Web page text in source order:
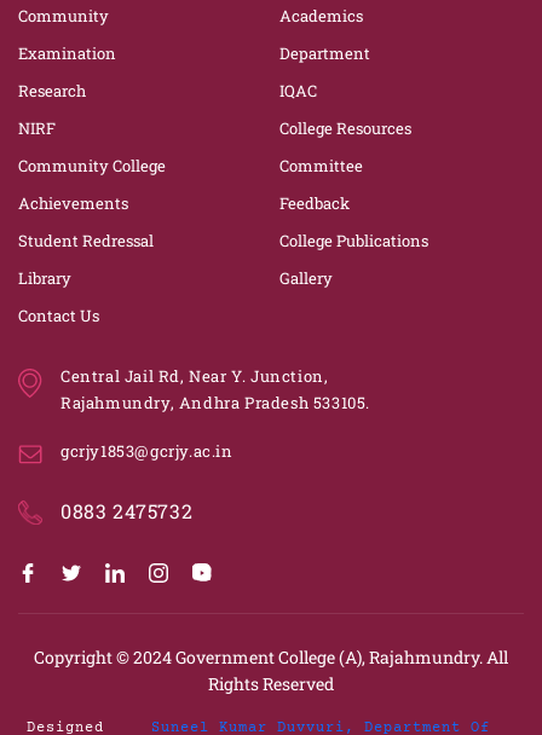
Community
Academics
Examination
Department
Research
IQAC
NIRF
College Resources
Community College
Committee
Achievements
Feedback
Student Redressal
College Publications
Library
Gallery
Contact Us
Central Jail Rd, Near Y. Junction,
Rajahmundry, Andhra Pradesh 533105.
gcrjy1853@gcrjy.ac.in
0883 2475732
Copyright © 2024Government College (A), Rajahmundry. All
Rights Reserved
Designed Suneel Kumar Duvvuri, Department Of